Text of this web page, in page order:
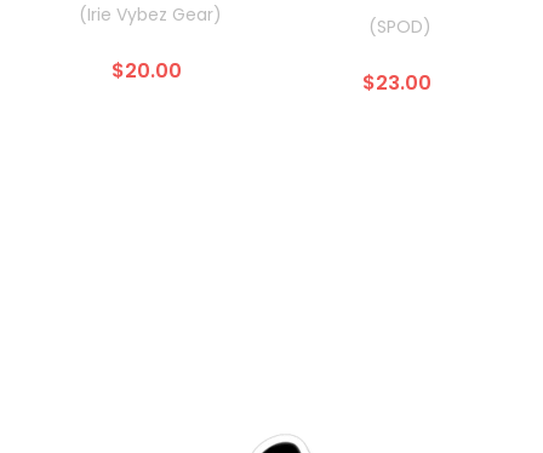
(Irie Vybez Gear)
$20.00
(SPOD)
$23.00